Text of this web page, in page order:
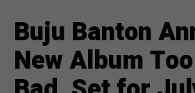
Buju Banton
New Album